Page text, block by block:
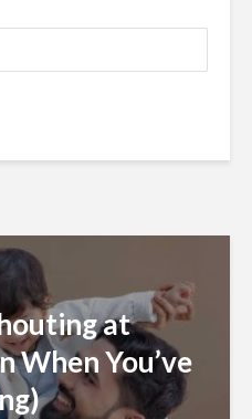
at
When You’ve